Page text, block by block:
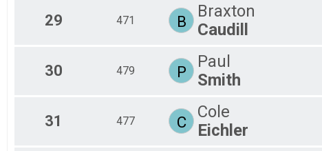
29 471 B
Braxton
Caudill
30 479 P
Paul
Smith
31 477 C
Cole
Eichler